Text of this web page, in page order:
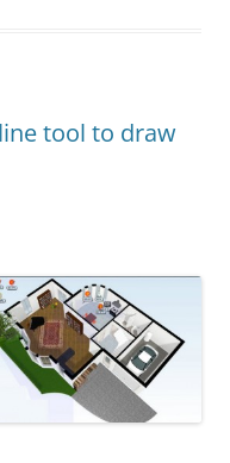
tool to draw